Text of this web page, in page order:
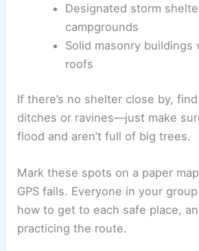
Designated storm
campgrounds
Solid masonry buildings
roofs
If there’s no shelter close by,
ditches or ravines—just make
flood and aren’t full of big trees.
Mark these spots on a paper
GPS fails. Everyone in your
how to get to each safe place,
practicing the route.